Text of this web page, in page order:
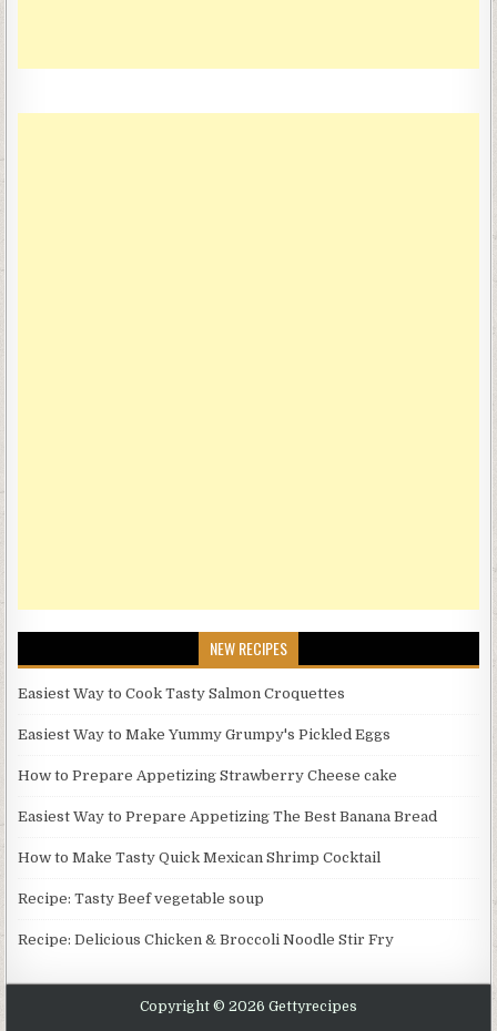
NEW RECIPES
Easiest Way to Cook Tasty Salmon Croquettes
Easiest Way to Make Yummy Grumpy's Pickled Eggs
How to Prepare Appetizing Strawberry Cheese cake
Easiest Way to Prepare Appetizing The Best Banana Bread
How to Make Tasty Quick Mexican Shrimp Cocktail
Recipe: Tasty Beef vegetable soup
Recipe: Delicious Chicken & Broccoli Noodle Stir Fry
Copyright © 2026 Gettyrecipes